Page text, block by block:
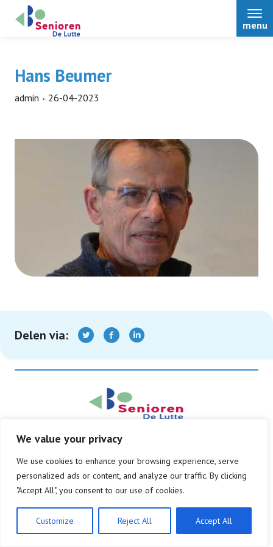
We value your privacy
We use cookies to enhance your browsing experience, serve
personalized ads or content, and analyze our traffic. By clicking
"Accept All", you consent to our use of cookies.
Customize Reject All Accept All
menu
Hans Beumer
admin 26-04-2023
Delen via:
© Copyright 2026
Privacy beleid
Disclaimer